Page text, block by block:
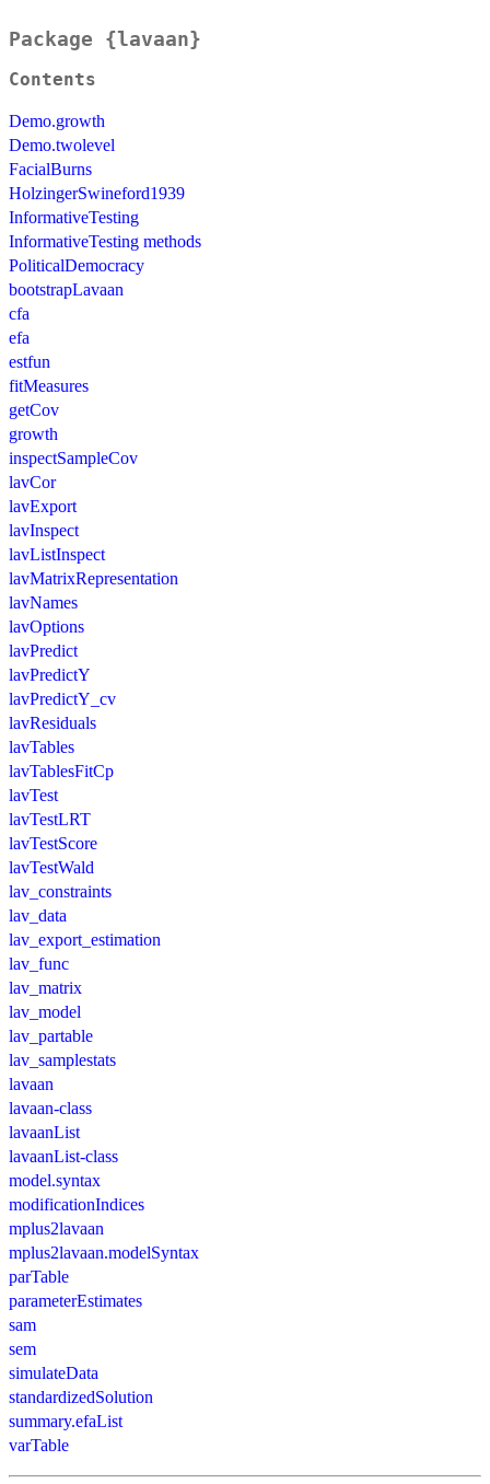
Package {lavaan}
Contents
Demo.growth
Demo.twolevel
FacialBurns
HolzingerSwineford1939
InformativeTesting
InformativeTesting methods
PoliticalDemocracy
bootstrapLavaan
cfa
efa
estfun
fitMeasures
getCov
growth
inspectSampleCov
lavCor
lavExport
lavInspect
lavListInspect
lavMatrixRepresentation
lavNames
lavOptions
lavPredict
lavPredictY
lavPredictY_cv
lavResiduals
lavTables
lavTablesFitCp
lavTest
lavTestLRT
lavTestScore
lavTestWald
lav_constraints
lav_data
lav_export_estimation
lav_func
lav_matrix
lav_model
lav_partable
lav_samplestats
lavaan
lavaan-class
lavaanList
lavaanList-class
model.syntax
modificationIndices
mplus2lavaan
mplus2lavaan.modelSyntax
parTable
parameterEstimates
sam
sem
simulateData
standardizedSolution
summary.efaList
varTable